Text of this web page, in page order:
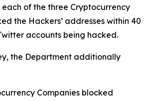
each of the three Cryptocurrency
the Hackers’ addresses within 40
accounts being hacked.
the Department additionally
Companies blocked